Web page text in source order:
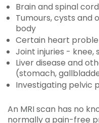
Brain and spinal
Tumours, cysts and
body
Certain heart
Joint injuries - knee,
Liver disease and
(stomach,
Investigating pelvic
An MRI scan has no
normally a pain-free